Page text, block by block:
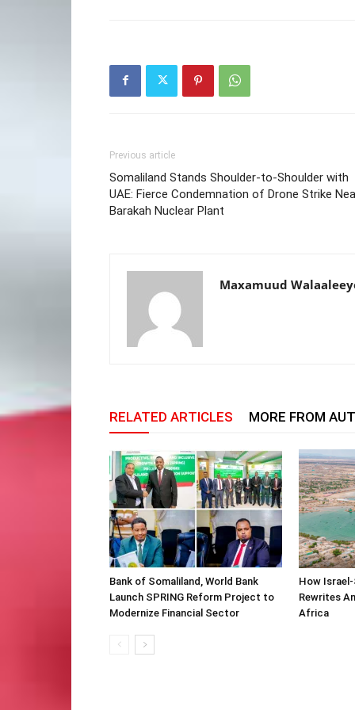
Previous article
Somaliland Stands Shoulder-to-Shoulder with
UAE: Fierce Condemnation of Drone Strike
Barakah Nuclear Plant
Maxamuud
RELATED ARTICLES MORE FROM
Bank of Somaliland, World Bank
Launch SPRING Reform Project to
Modernize Financial Sector
How
Rewrites
Africa